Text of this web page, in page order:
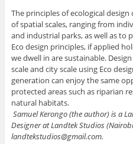
The principles of ecological
of spatial scales, ranging from
and industrial parks, as well as
Eco design principles, if applied
we dwell in are sustainable.
scale and city scale using Eco
generation can enjoy the same
protected areas such as riparian
natural habitats.
Samuel Kerongo (the author) is a
Designer at Landtek Studios
landtekstudios@gmail.com.